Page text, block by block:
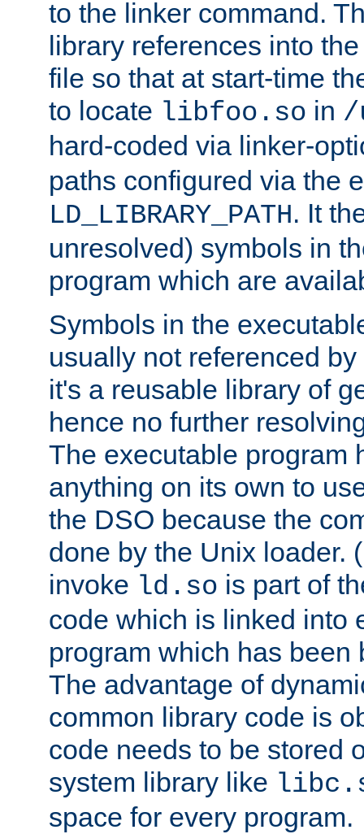
to the linker command.
library references into
file so that at start-time
to locate libfoo.so in /
hard-coded via linker-
paths configured via the
LD_LIBRARY_PATH. It
unresolved) symbols in
program which are
Symbols in the
usually not referenced
it's a reusable library of
hence no further
The executable program
anything on its own to
the DSO because the
done by the Unix loader.
invoke ld.so is part of
code which is linked into
program which has been
The advantage of
common library code is
code needs to be stored
system library like
space for every program.